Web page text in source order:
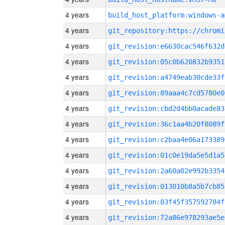
4 years build_host_platform:windows-
4 years
4 years
4 years
4 years
4 years
4 years
4 years
4 years
4 years
4 years
4 years
4 years
4 years